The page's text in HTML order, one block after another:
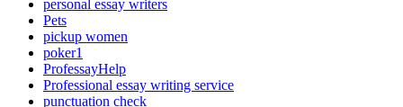
personal essay writers
Pets
pickup women
poker1
ProfessayHelp
Professional essay writing service
punctuation check